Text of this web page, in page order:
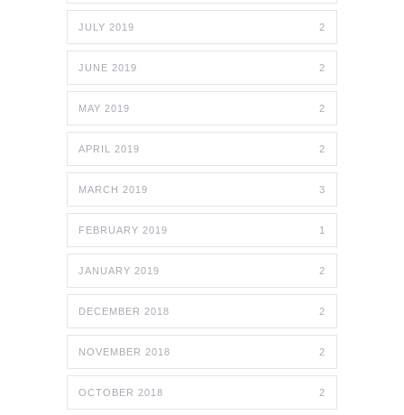
JULY 2019 2
JUNE 2019 2
MAY 2019 2
APRIL 2019 2
MARCH 2019 3
FEBRUARY 2019 1
JANUARY 2019 2
DECEMBER 2018 2
NOVEMBER 2018 2
OCTOBER 2018 2